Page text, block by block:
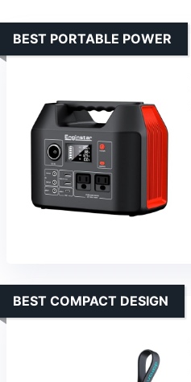
BEST PORTABLE POWER
BEST COMPACT DESIGN